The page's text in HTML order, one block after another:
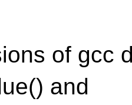
of gcc
and